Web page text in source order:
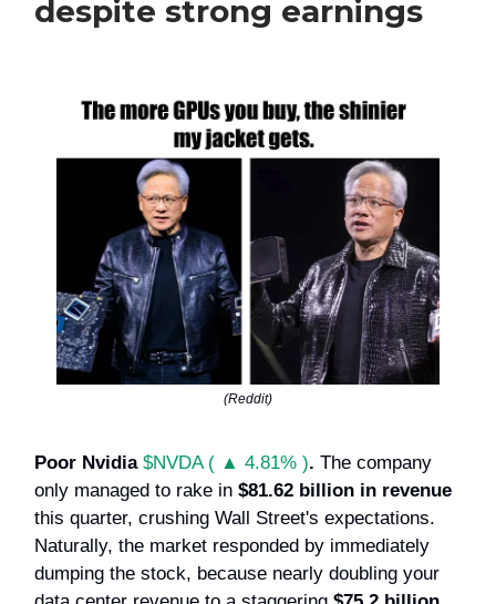
despite strong earnings
(Reddit)
Poor Nvidia $NVDA ( ▲ 4.81% ). The company
only managed to rake in $81.62 billion in revenue
this quarter, crushing Wall Street's expectations.
Naturally, the market responded by immediately
dumping the stock, because nearly doubling your